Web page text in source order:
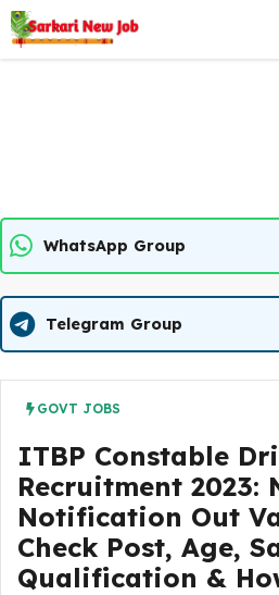
Skip
to
content
WhatsApp Group
Telegram Group
GOVT JOBS
ITBP Constable
Recruitment 2023:
Notification Out
Check Post, Age,
Qualification &